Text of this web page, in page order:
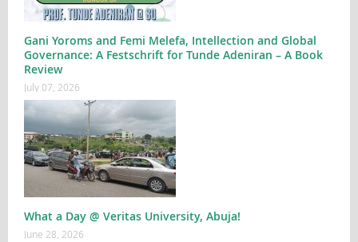
Gani Yoroms and Femi Melefa, Intellection and Global
Governance: A Festschrift for Tunde Adeniran – A Book
Review
July 07, 2026
What a Day @ Veritas University, Abuja!
June 28, 2026